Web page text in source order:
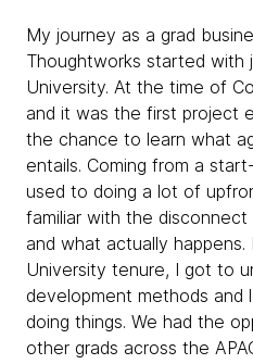
My journey as a grad
Thoughtworks started with
University. At the time of
and it was the first project
the chance to learn what
entails. Coming from a
used to doing a lot of
familiar with the
and what actually
University tenure, I got to
development methods and
doing things. We had the
other grads across the